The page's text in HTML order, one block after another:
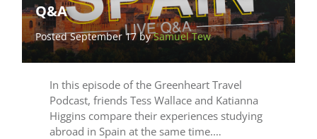
Q&A
Posted September 17 bySamuel Tew
In this episode of the Greenheart Travel
Podcast, friends Tess Wallace and Katianna
Higgins compare their experiences studying
abroad in Spain at the same time.…